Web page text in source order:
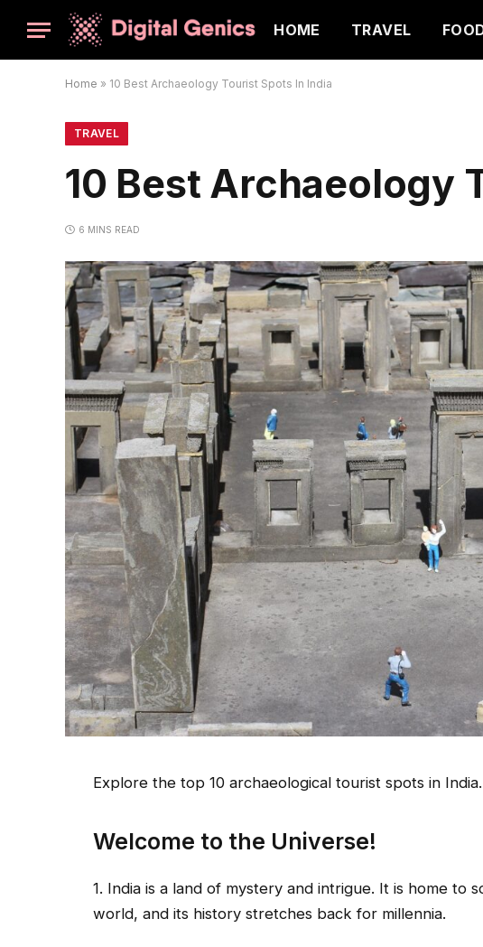
HOME TRAVEL
Home » 10 Best Archaeology Tourist Spots In India
TRAVEL
10 Best Archaeology
6 MINS READ
Explore the top 10 archaeological tourist spots in India.
Welcome to the Universe!
1. India is a land of mystery and intrigue. It is home to
world, and its history stretches back for millennia.